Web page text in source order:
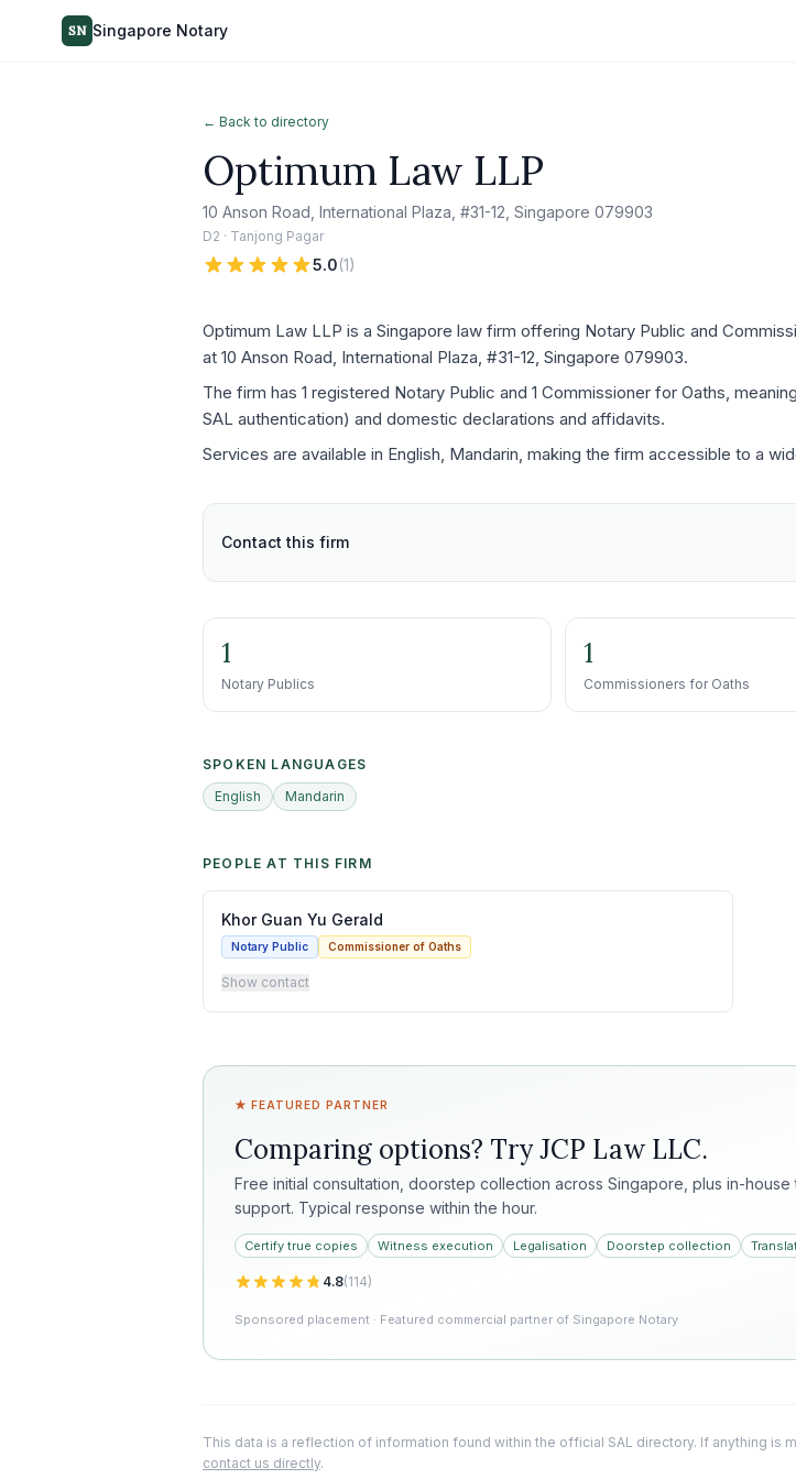
SN Singapore Notary
← Back to directory
Optimum Law LLP
10 Anson Road, International Plaza, #31-12, Singapore 079903
D2 · Tanjong Pagar
5.0(1)
Optimum Law LLP is a Singapore law firm offering Notary Public and
at 10 Anson Road, International Plaza, #31-12, Singapore 079903.
The firm has 1 registered Notary Public and 1 Commissioner for Oaths,
SAL authentication) and domestic declarations and affidavits.
Services are available in English, Mandarin, making the firm accessible to a
Contact this firm
1
Notary Publics
1
Commissioners for Oaths
SPOKEN LANGUAGES
English
Mandarin
PEOPLE AT THIS FIRM
Khor Guan Yu Gerald
Notary Public Commissioner of Oaths
Show contact
★ FEATURED PARTNER
Comparing options? TryJCP Law LLC.
Free initial consultation, doorstep collection across Singapore, plus in-house
support. Typical response within the hour.
Certify true copies Witness execution Legalisation Doorstep collection
4.8(114)
Sponsored placement · Featured commercial partner of Singapore Notary
This data is a reflection of information found within the official SAL directory. If anything is
contact us directly.